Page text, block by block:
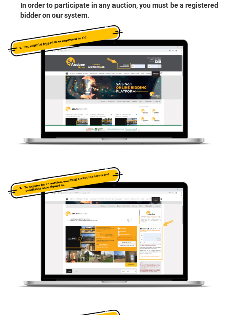
In order to participate in any auction, you must be a registered
bidder on our system.